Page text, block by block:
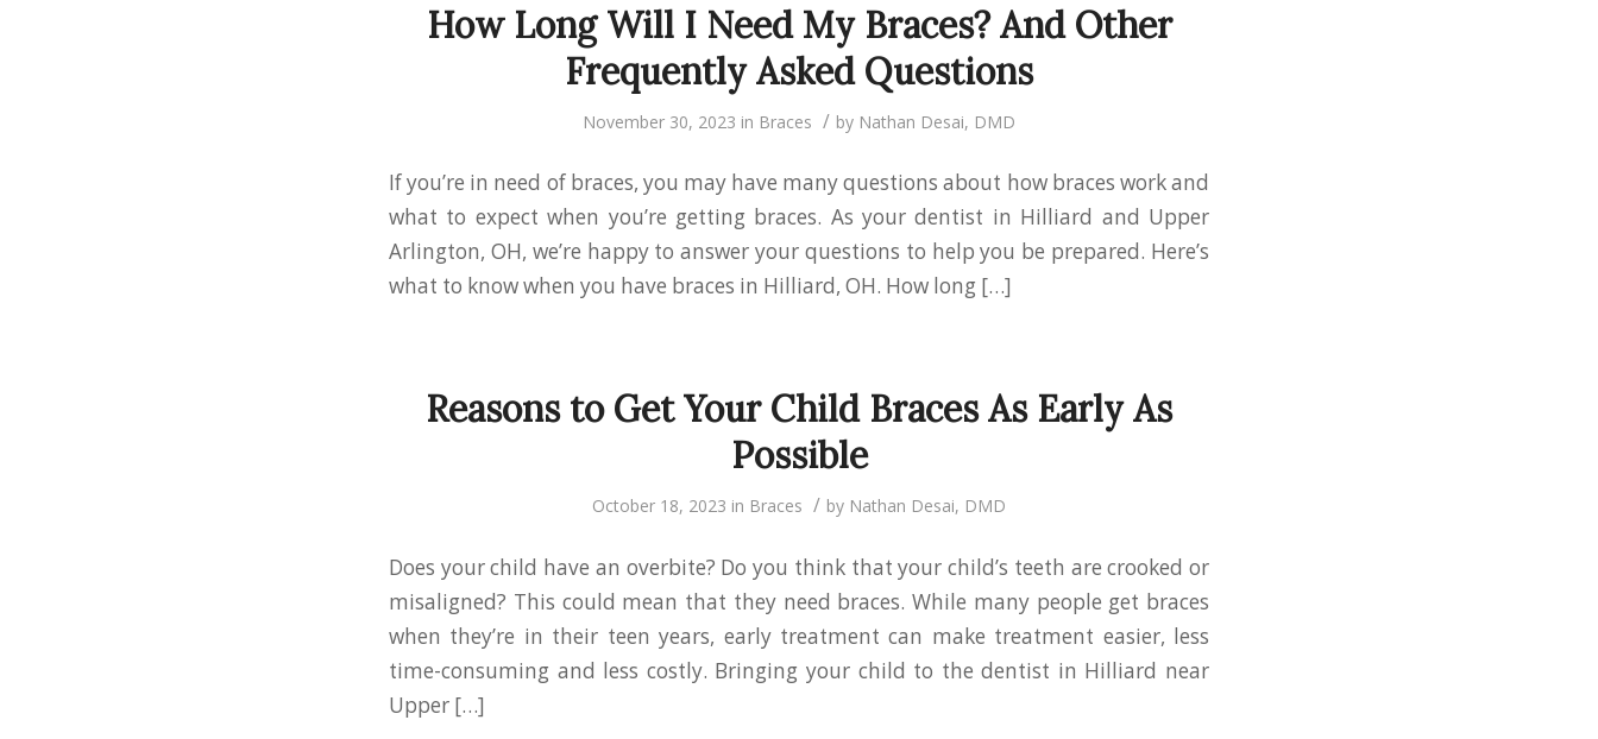
How Long Will I Need My Braces? And Other
Frequently Asked Questions
November 30, 2023 in Braces / by Nathan Desai, DMD
If you’re in need of braces, you may have many questions about how braces work and
what to expect when you’re getting braces. As your dentist in Hilliard and Upper
Arlington, OH, we’re happy to answer your questions to help you be prepared. Here’s
what to know when you have braces in Hilliard, OH. How long […]
Reasons to Get Your Child Braces As Early As
Possible
October 18, 2023 in Braces / by Nathan Desai, DMD
Does your child have an overbite? Do you think that your child’s teeth are crooked or
misaligned? This could mean that they need braces. While many people get braces
when they’re in their teen years, early treatment can make treatment easier, less
time-consuming and less costly. Bringing your child to the dentist in Hilliard near
Upper […]